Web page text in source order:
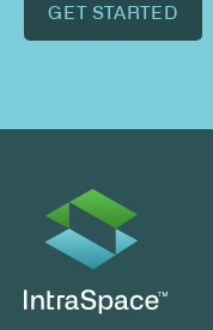
GET STARTED